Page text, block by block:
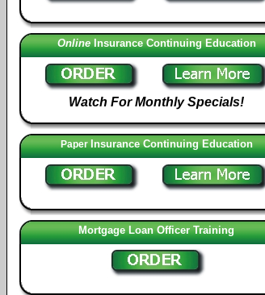
Online Insurance Continuing Education
Watch For Monthly Specials!
PaperInsurance Continuing Education
Mortgage Loan Officer Training